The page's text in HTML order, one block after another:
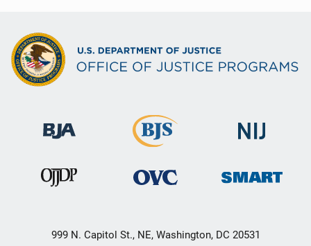
999 N. Capitol St., NE, Washington, DC 20531